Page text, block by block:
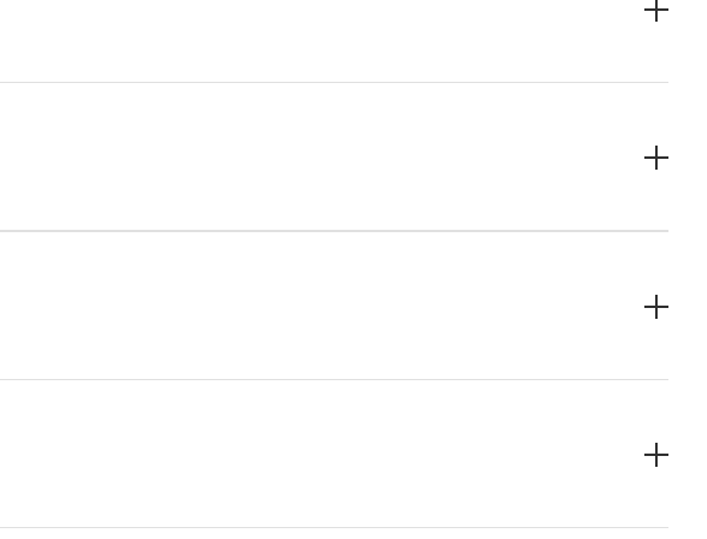
(Opens in a new
.
for-copd(Opens in a new tab)
(Opens in a new tab)
flare-ups
medicines can help control the symptoms.1
dust or flour dust.1
of asthma.2
nose along with a fever, the fever is likely due to another condition,